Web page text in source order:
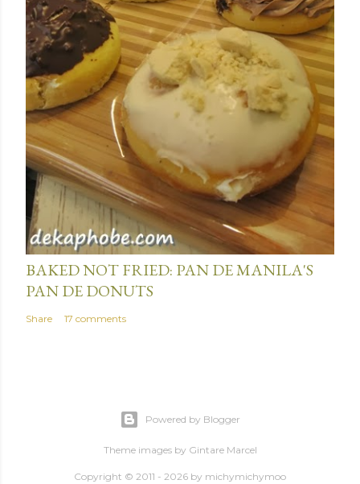
BAKED NOT FRIED: PAN DE MANILA'S
PAN DE DONUTS
Share 17 comments
Powered by Blogger
Theme images by Gintare Marcel
Copyright © 2011 - 2026 by michymichymoo